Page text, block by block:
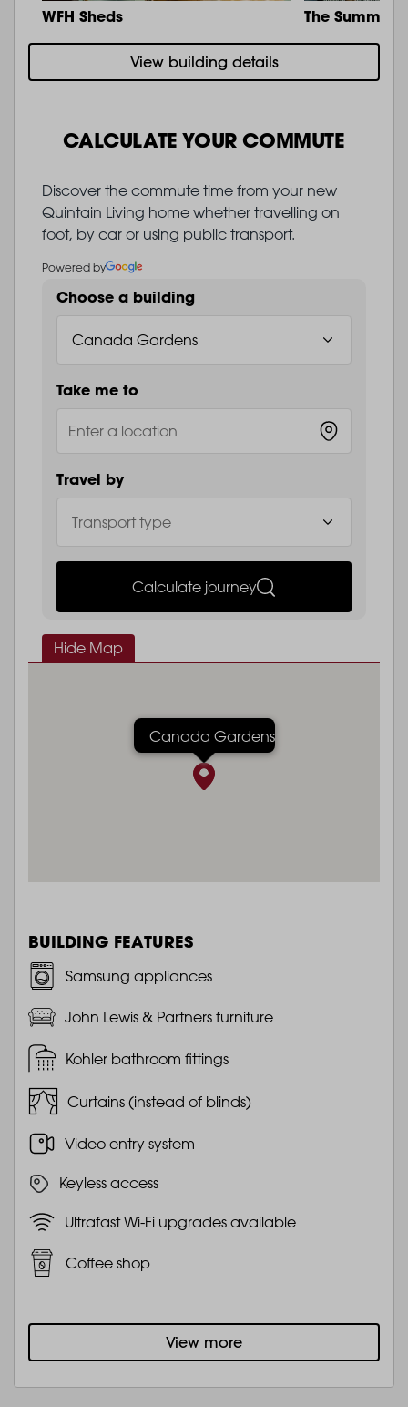
WFH Sheds The Summit
View building details
CALCULATE YOUR COMMUTE
Discover the commute time from your new
Quintain Living home whether travelling on
foot, by car or using public transport.
Powered by
Choose a building
Take me to
Travel by
Calculate journey
Hide Map
Canada Gardens
BUILDING FEATURES
Samsung appliances
John Lewis & Partners furniture
Kohler bathroom fittings
Curtains (instead of blinds)
Video entry system
Keyless access
Ultrafast Wi-Fi upgrades available
Coffee shop
View more